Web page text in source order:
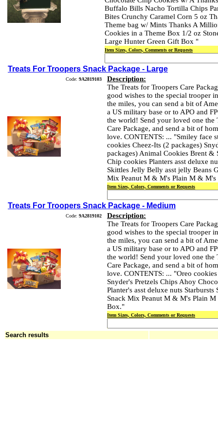
Buffalo Bills Nacho Tortilla Chips
Bites Crunchy Caramel Corn 5 oz
Theme bag w/ Mints Thanks A
Cookies in a Theme Box 1/2 oz
Large Hunter Green Gift Box "
Item Sizes, Colors, Comments or Requests
Treats For Troopers Snack Package - Large
Code: 9A2819103
Description:
The Treats for Troopers Care
good wishes to the special trooper
the miles, you can send a bit of
a US military base or to APO and
the world! Send your loved one the
Care Package, and send a bit of
love. CONTENTS: ... "Smiley face
cookies Cheez-Its (2 packages)
packages) Animal Cookies Brent &
Chip cookies Planters asst deluxe
Skittles Jelly Belly asst jelly Beans
Mix Peanut M & M's Plain M &
Item Sizes, Colors, Comments or Requests
Treats For Troopers Snack Package - Medium
Code: 9A2819102
Description:
The Treats for Troopers Care
good wishes to the special trooper
the miles, you can send a bit of
a US military base or to APO and
the world! Send your loved one the
Care Package, and send a bit of
love. CONTENTS: ... "Oreo
Snyder's Pretzels Chips Ahoy
Planter's asst deluxe nuts Starbursts
Snack Mix Peanut M & M's Plain
Box."
Item Sizes, Colors, Comments or Requests
Search results